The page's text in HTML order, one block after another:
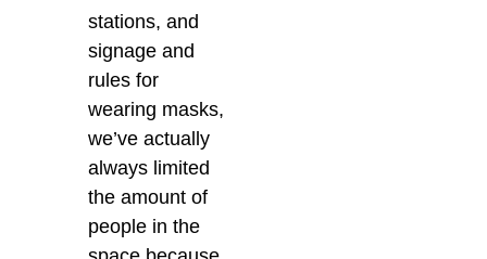
stations, and
signage and
rules for
wearing masks,
we’ve actually
always limited
the amount of
people in the